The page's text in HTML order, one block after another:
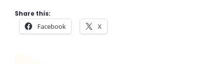
Share this:
Facebook X